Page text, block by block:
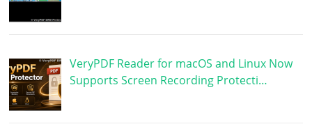
VeryPDF Reader for macOS and Linux Now
Supports Screen Recording Protecti…